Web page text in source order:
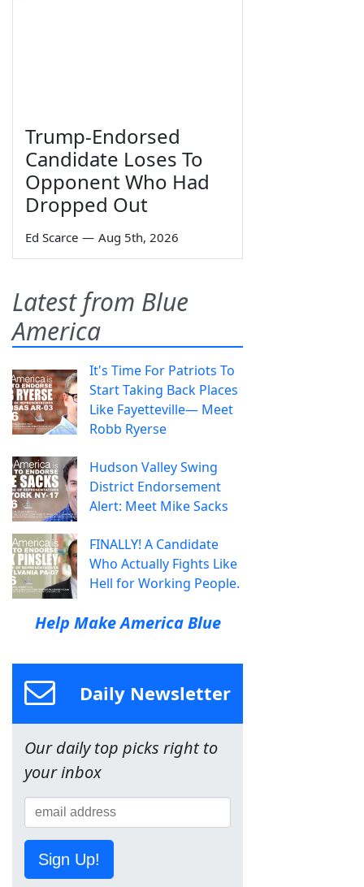
Trump-Endorsed
Candidate Loses To
Opponent Who Had
Dropped Out
Ed Scarce — Aug 5th, 2026
Latest from Blue
America
It's Time For Patriots To
Start Taking Back Places
Like Fayetteville— Meet
Robb Ryerse
Hudson Valley Swing
District Endorsement
Alert: Meet Mike Sacks
FINALLY! A Candidate
Who Actually Fights Like
Hell for Working People.
Help Make America Blue
Daily Newsletter
Our daily top picks right to
your inbox
Sign Up!